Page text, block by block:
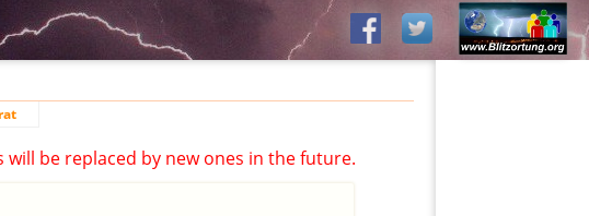
be replaced by new ones in the future.